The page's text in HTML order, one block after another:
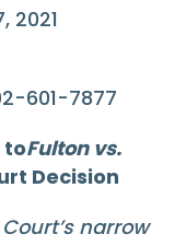
2021
601-7877
toFulton vs.
Decision
narrow